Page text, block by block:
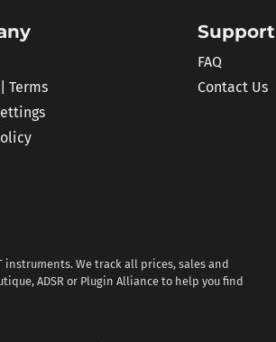
Terms
Support
FAQ
Contact Us
We track all prices, sales and
ADSR or Plugin Alliance to help you find